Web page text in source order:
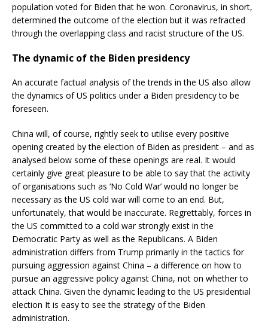
population voted for Biden that he won. Coronavirus, in short,
determined the outcome of the election but it was refracted
through the overlapping class and racist structure of the US.
The dynamic of the Biden presidency
An accurate factual analysis of the trends in the US also allow
the dynamics of US politics under a Biden presidency to be
foreseen.
China will, of course, rightly seek to utilise every positive
opening created by the election of Biden as president – and as
analysed below some of these openings are real. It would
certainly give great pleasure to be able to say that the activity
of organisations such as ‘No Cold War’ would no longer be
necessary as the US cold war will come to an end. But,
unfortunately, that would be inaccurate. Regrettably, forces in
the US committed to a cold war strongly exist in the
Democratic Party as well as the Republicans. A Biden
administration differs from Trump primarily in the tactics for
pursuing aggression against China – a difference on how to
pursue an aggressive policy against China, not on whether to
attack China. Given the dynamic leading to the US presidential
election It is easy to see the strategy of the Biden
administration.